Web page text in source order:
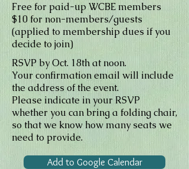
Free for paid-up WCBE members
$10 for non-members/guests
(applied to membership dues if you
decide to join)
RSVP by Oct. 18th at noon.
Your confirmation email will include
the address of the event.
Please indicate in your RSVP
whether you can bring a folding chair,
so that we know how many seats we
need to provide.
Add to Google Calendar